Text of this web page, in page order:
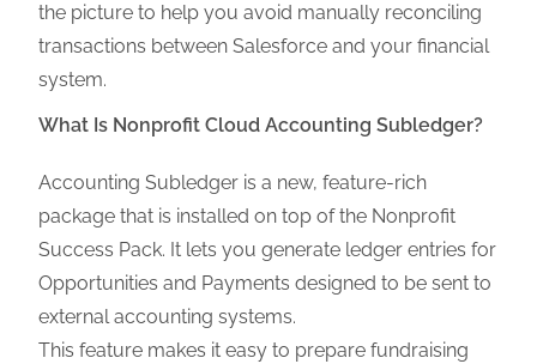
the picture to help you avoid manually reconciling
transactions between Salesforce and your financial
system.
What Is Nonprofit Cloud Accounting Subledger?
Accounting Subledger is a new, feature-rich
package that is installed on top of the Nonprofit
Success Pack. It lets you generate ledger entries for
Opportunities and Payments designed to be sent to
external accounting systems.
This feature makes it easy to prepare fundraising